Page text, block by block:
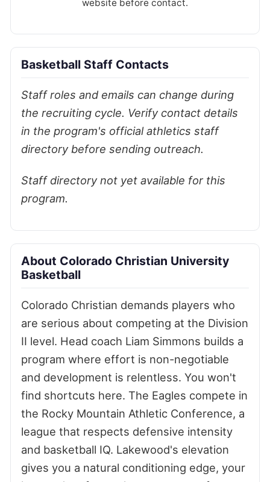
website before contact.
Basketball Staff Contacts
Staff roles and emails can change during
the recruiting cycle. Verify contact details
in the program's official athletics staff
directory before sending outreach.
Staff directory not yet available for this
program.
About Colorado Christian University
Basketball
Colorado Christian demands players who
are serious about competing at the Division
II level. Head coach Liam Simmons builds a
program where effort is non-negotiable
and development is relentless. You won't
find shortcuts here. The Eagles compete in
the Rocky Mountain Athletic Conference, a
league that respects defensive intensity
and basketball IQ. Lakewood's elevation
gives you a natural conditioning edge, your